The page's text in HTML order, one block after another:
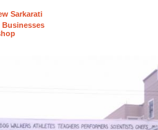
Sarkarati
Businesses